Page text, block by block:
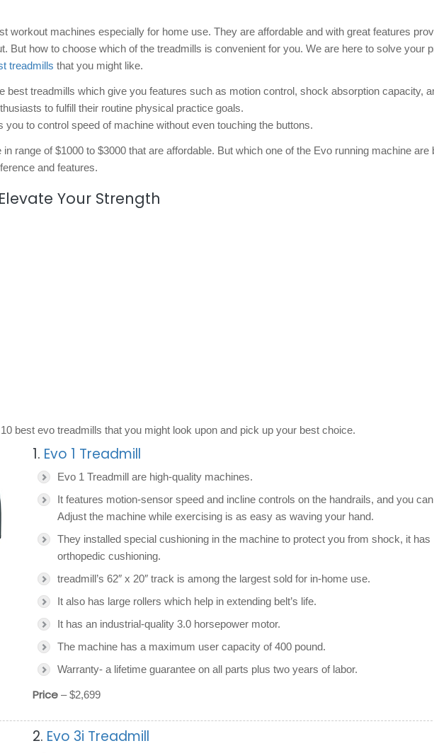
workout machines especially for home use. They are affordable and with great features
But how to choose which of the treadmills is convenient for you. We are here to solve your
treadmills that you might like.
best treadmills which give you features such as motion control, shock absorption capacity,
to fulfill their routine physical practice goals.
you to control speed of machine without even touching the buttons.
range of $1000 to $3000 that are affordable. But which one of the Evo running machine are
and features.
Your Strength
best evo treadmills that you might look upon and pick up your best choice.
1. Evo 1 Treadmill
Evo 1 Treadmill are high-quality machines.
It features motion-sensor speed and incline controls on the handrails, and you can
Adjust the machine while exercising is as easy as waving your hand.
They installed special cushioning in the machine to protect you from shock, it has
orthopedic cushioning.
treadmill’s 62″ x 20″ track is among the largest sold for in-home use.
It also has large rollers which help in extending belt’s life.
It has an industrial-quality 3.0 horsepower motor.
The machine has a maximum user capacity of 400 pound.
Warranty- a lifetime guarantee on all parts plus two years of labor.
Price– $2,699
2. Evo 3i Treadmill